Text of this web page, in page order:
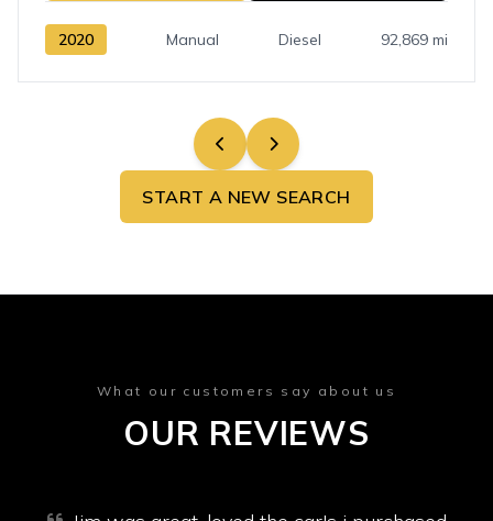
2020 Manual Diesel 92,869 mi
START A NEW SEARCH
What our customers say about us
OUR REVIEWS